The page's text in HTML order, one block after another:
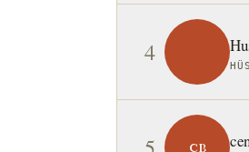
4
CB